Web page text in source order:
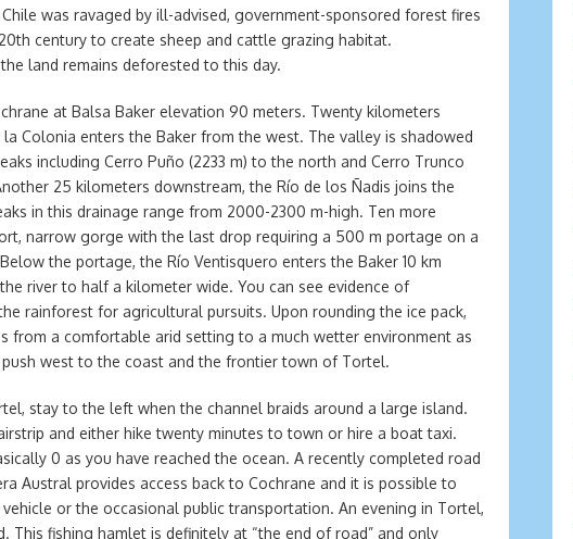
was ravaged by ill-advised, government-sponsored forest fires
century to create sheep and cattle grazing habitat.
land remains deforested to this day.
at Balsa Baker elevation 90 meters. Twenty kilometers
Colonia enters the Baker from the west. The valley is shadowed
including Cerro Puño (2233 m) to the north and Cerro Trunco
25 kilometers downstream, the Río de los Ñadis joins the
in this drainage range from 2000-2300 m-high. Ten more
narrow gorge with the last drop requiring a 500 m portage on a
the portage, the Río Ventisquero enters the Baker 10 km
river to half a kilometer wide. You can see evidence of
rainforest for agricultural pursuits. Upon rounding the ice pack,
from a comfortable arid setting to a much wetter environment as
west to the coast and the frontier town of Tortel.
stay to the left when the channel braids around a large island.
and either hike twenty minutes to town or hire a boat taxi.
0 as you have reached the ocean. A recently completed road
Austral provides access back to Cochrane and it is possible to
or the occasional public transportation. An evening in Tortel,
This fishing hamlet is definitely at “the end of road” and only